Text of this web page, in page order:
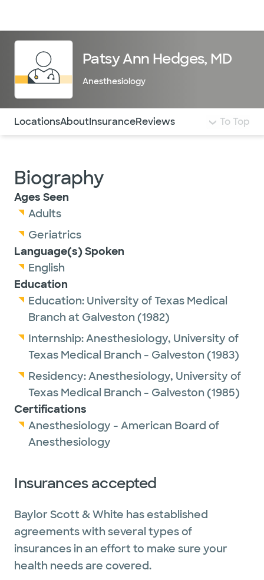
Patsy Ann Hedges, MD
Anesthesiology
Use this navigation to quickly jump to different
LocationsAboutInsuranceReviews To Top
Biography
Ages Seen
Adults
Geriatrics
Language(s) Spoken
English
Education
Education: University of Texas Medical
Branch at Galveston (1982)
Internship:Anesthesiology, University of
Texas Medical Branch - Galveston (1983)
Residency:Anesthesiology, University of
Texas Medical Branch - Galveston (1985)
Certifications
Anesthesiology - American Board of
Anesthesiology
Insurances accepted
Baylor Scott & White has established
agreements with several types of
insurances in an effort to make sure your
health needs are covered.